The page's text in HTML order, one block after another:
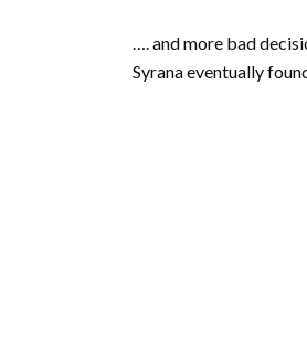
…. and more bad
Syrana eventually